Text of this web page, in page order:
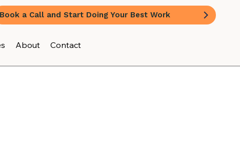
Book a Call and Start Doing Your Best Work
About Contact